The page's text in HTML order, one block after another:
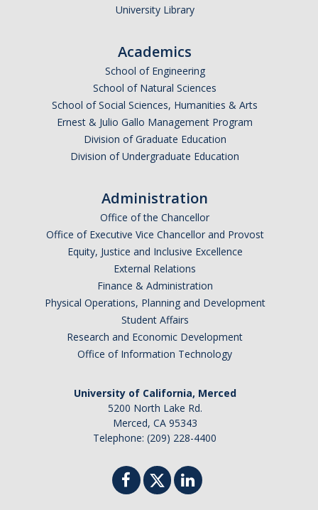
Scientific Computing and Data Science
SAMPLe Seminar
News & Events
Convivial
Monthly Events
Programs and Resources
The Math Center
SIAM Student Chapter
Merced Math Teachers' Circle
University Library
Academics
School of Engineering
School of Natural Sciences
School of Social Sciences, Humanities & Arts
Ernest & Julio Gallo Management Program
Division of Graduate Education
Division of Undergraduate Education
Administration
Office of the Chancellor
Office of Executive Vice Chancellor and Provost
Equity, Justice and Inclusive Excellence
External Relations
Finance & Administration
Physical Operations, Planning and Development
Student Affairs
Research and Economic Development
Office of Information Technology
University of California, Merced
5200 North Lake Rd.
Merced, CA 95343
Telephone: (209) 228-4400